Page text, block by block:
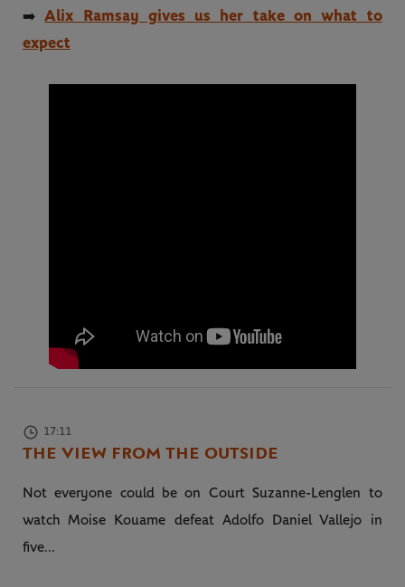
➡️Alix Ramsay gives us her take on what to
expect
17:11
THE VIEW FROM THE OUTSIDE
Not everyone could be on Court Suzanne-Lenglen to
watch Moise Kouame defeat Adolfo Daniel Vallejo in
five...